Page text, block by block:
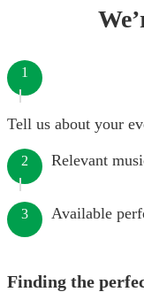
1
Tell us about your
2 Relevant
3 Available
Finding the